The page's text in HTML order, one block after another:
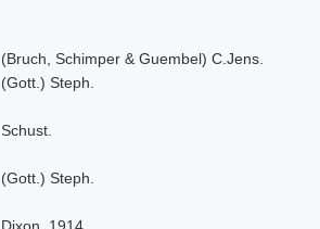
(Bruch, Schimper & Guembel) C.Jens.
(Gott.) Steph.
Schust.
(Gott.) Steph.
Dixon, 1914